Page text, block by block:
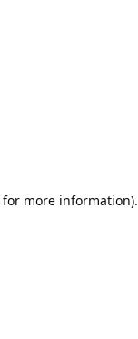
for more information).